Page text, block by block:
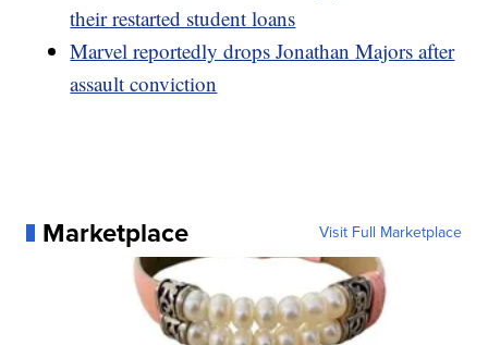
their restarted student loans
Marvel reportedly drops Jonathan Majors after
assault conviction
Marketplace Visit Full Marketplace